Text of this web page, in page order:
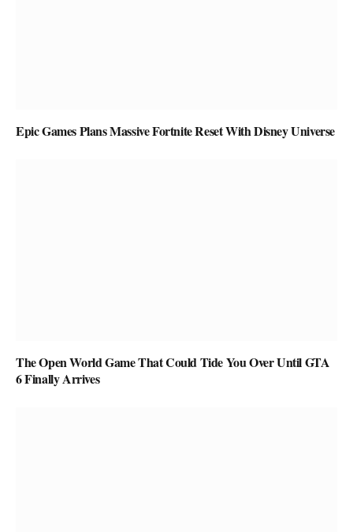
Epic Games Plans Massive Fortnite Reset With Disney Universe
The Open World Game That Could Tide You Over Until GTA
6 Finally Arrives